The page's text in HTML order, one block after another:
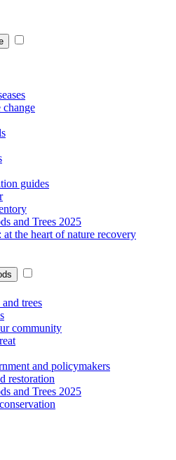
change
guides
and Trees 2025
at the heart of nature recovery
trees
community
and policymakers
restoration
and Trees 2025